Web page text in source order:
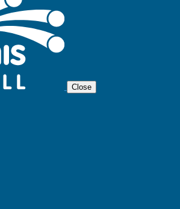
Close